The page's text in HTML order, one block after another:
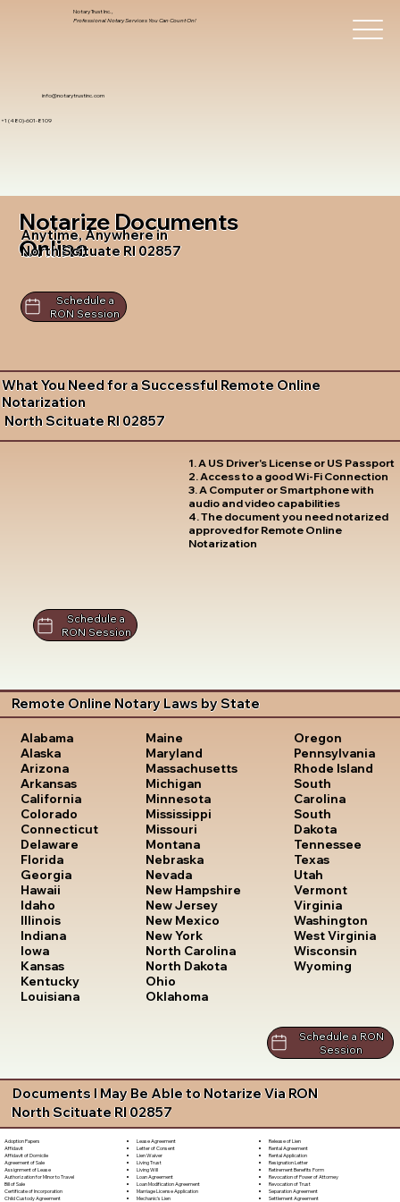
info@notarytrustinc.com
+1 (480)-601-8109
Notary Trust Inc.,
Professional Notary Services You Can Count On!
Notarize Documents
Online
Anytime, Anywhere in
North Scituate RI 02857
Schedule a
RON Session
What You Need for a Successful Remote Online
Notarization
North Scituate RI 02857
1. A US Driver's License or US Passport
2. Access to a good Wi-Fi Connection
3. A Computer or Smartphone with
audio and video capabilities
4. The document you need notarized
approved for Remote Online
Notarization
Schedule a
RON Session
Remote Online Notary Laws by State
Alabama
Alaska
Arizona
Arkansas
California
Colorado
Connecticut
Delaware
Florida
Georgia
Hawaii
Idaho
Illinois
Indiana
Iowa
Kansas
Kentucky
Louisiana
Maine
Maryland
Massachusetts
Michigan
Minnesota
Mississippi
Missouri
Montana
Nebraska
Nevada
New Hampshire
New Jersey
New Mexico
New York
North Carolina
North Dakota
Ohio
Oklahoma
Oregon
Pennsylvania
Rhode Island
South
Carolina
South
Dakota
Tennessee
Texas
Utah
Vermont
Virginia
Washington
West Virginia
Wisconsin
Wyoming
Schedule a RON
Session
Documents I May Be Able to Notarize Via RON
North Scituate RI 02857
Adoption Papers
Affidavit
Affidavit of Domicile
Agreement of Sale
Assignment of Lease
Authorization for Minor to Travel
Bill of Sale
Certificate of Incorporation
Child Custody Agreement
Lease Agreement
Letter of Consent
Lien Waiver
Living Trust
Living Will
Loan Agreement
Loan Modification Agreement
Marriage License Application
Mechanic's Lien
Release of Lien
Rental Agreement
Rental Application
Resignation Letter
Retirement Benefits Form
Revocation of Power of Attorney
Revocation of Trust
Separation Agreement
Settlement Agreement